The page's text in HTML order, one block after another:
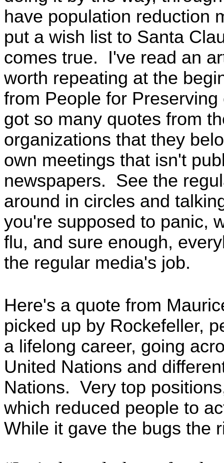
have population reduction
put a wish list to Santa
comes true. I've read an
worth repeating at the
from People for
got so many quotes from
organizations that they
own meetings that isn't
newspapers. See the
around in circles and
you're supposed to panic,
flu, and sure enough,
the regular media's job.
Here's a quote from
picked up by Rockefeller,
a lifelong career, going
United Nations and
Nations. Very top
which reduced people to
While it gave the bugs the